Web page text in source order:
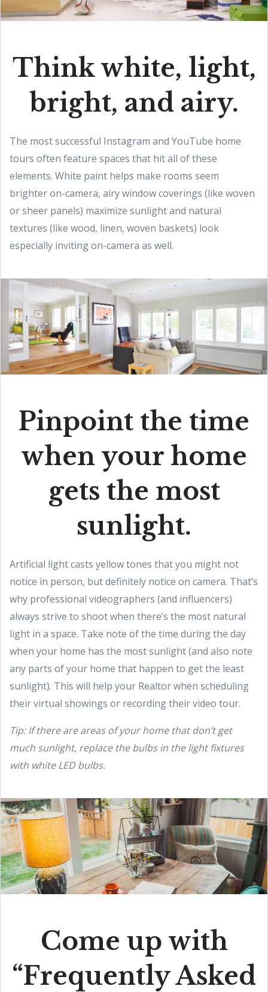
Think white, light,
bright, and airy.
The most successful Instagram and YouTube home
tours often feature spaces that hit all of these
elements. White paint helps make rooms seem
brighter on-camera, airy window coverings (like woven
or sheer panels) maximize sunlight and natural
textures (like wood, linen, woven baskets) look
especially inviting on-camera as well.
Pinpoint the time
when your home
gets the most
sunlight.
Artificial light casts yellow tones that you might not
notice in person, but definitely notice on camera. That’s
why professional videographers (and influencers)
always strive to shoot when there’s the most natural
light in a space. Take note of the time during the day
when your home has the most sunlight (and also note
any parts of your home that happen to get the least
sunlight). This will help your Realtor when scheduling
their virtual showings or recording their video tour.
Tip: If there are areas of your home that don’t get
much sunlight, replace the bulbs in the light fixtures
with white LED bulbs.
Come up with
“Frequently Asked